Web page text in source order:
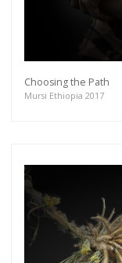
Choosing the Path
Mursi Ethiopia 2017